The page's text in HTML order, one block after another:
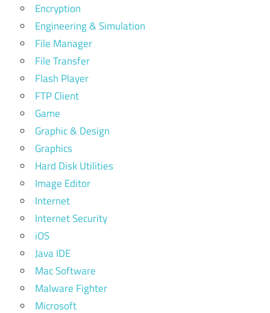
Encryption
Engineering & Simulation
File Manager
File Transfer
Flash Player
FTP Client
Game
Graphic & Design
Graphics
Hard Disk Utilities
Image Editor
Internet
Internet Security
iOS
Java IDE
Mac Software
Malware Fighter
Microsoft